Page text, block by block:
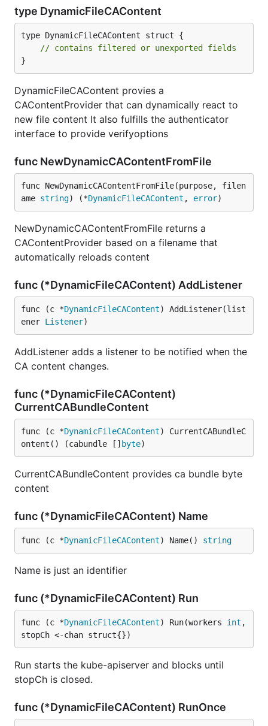
type DynamicFileCAContent
type DynamicFileCAContent struct {
// contains filtered or unexported fields
}
DynamicFileCAContent provies a
CAContentProvider that can dynamically react to
new file content It also fulfills the authenticator
interface to provide verifyoptions
func NewDynamicCAContentFromFile
func NewDynamicCAContentFromFile(purpose, filen
ame string) (*DynamicFileCAContent , error)
NewDynamicCAContentFromFile returns a
CAContentProvider based on a filename that
automatically reloads content
func (*DynamicFileCAContent) AddListener
func (c *DynamicFileCAContent) AddListener(list
ener Listener)
AddListener adds a listener to be notified when the
CA content changes.
func (*DynamicFileCAContent)
CurrentCABundleContent
func (c *DynamicFileCAContent) CurrentCABundleC
ontent() (cabundle [] byte)
CurrentCABundleContent provides ca bundle byte
content
func (*DynamicFileCAContent) Name
func (c *DynamicFileCAContent) Name() string
Name is just an identifier
func (*DynamicFileCAContent) Run
func (c *DynamicFileCAContent) Run(workers int ,
stopCh <-chan struct{})
Run starts the kube-apiserver and blocks until
stopCh is closed.
func (*DynamicFileCAContent) RunOnce